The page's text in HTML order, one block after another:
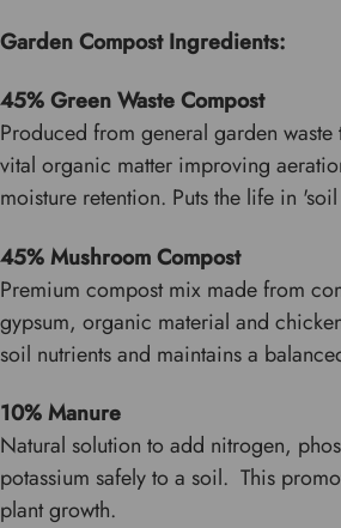
Garden Compost Ingredients:
45% Green Waste Compost
Produced from general garden
vital organic matter improving
moisture retention. Puts the life in
45% Mushroom Compost
Premium compost mix made from
gypsum, organic material and
soil nutrients and maintains a
10% Manure
Natural solution to add nitrogen,
potassium safely to a soil. This
plant growth.